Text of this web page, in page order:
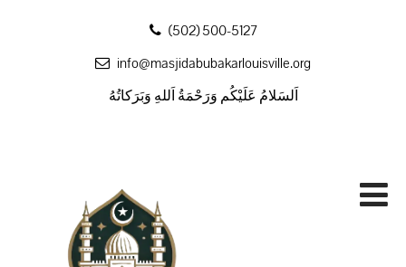
‪(502) 500-5127
info@masjidabubakarlouisville.org